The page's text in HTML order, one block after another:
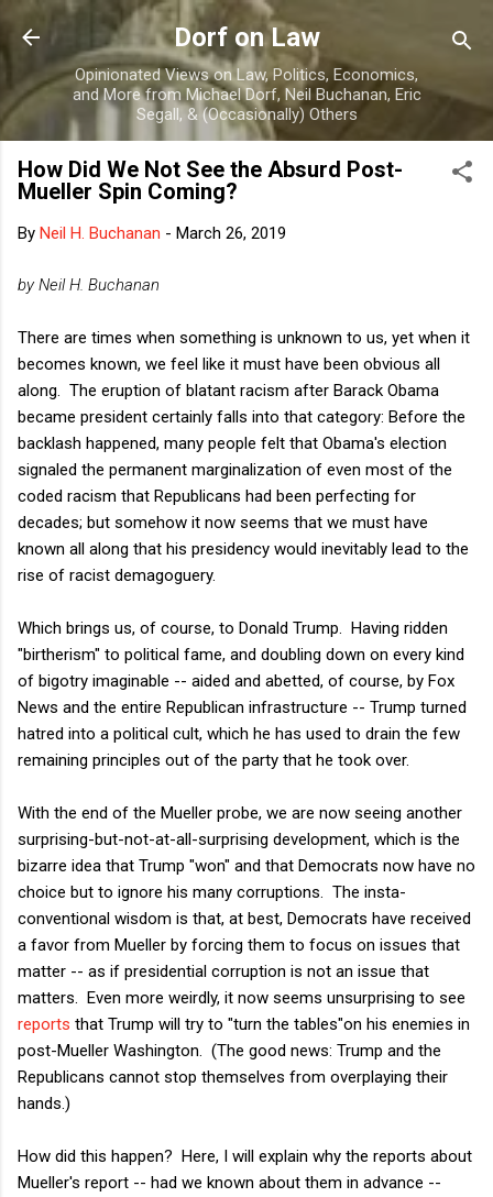
Skip to main content
Dorf on Law
Opinionated Views on Law, Politics, Economics,
and More from Michael Dorf, Neil Buchanan, Eric
Segall, & (Occasionally) Others
How Did We Not See the Absurd Post-
Mueller Spin Coming?
By Neil H. Buchanan - March 26, 2019
by Neil H. Buchanan
There are times when something is unknown to us, yet when it
becomes known, we feel like it must have been obvious all
along. The eruption of blatant racism after Barack Obama
became president certainly falls into that category: Before the
backlash happened, many people felt that Obama's election
signaled the permanent marginalization of even most of the
coded racism that Republicans had been perfecting for
decades; but somehow it now seems that we must have
known all along that his presidency would inevitably lead to the
rise of racist demagoguery.
Which brings us, of course, to Donald Trump. Having ridden
"birtherism" to political fame, and doubling down on every kind
of bigotry imaginable -- aided and abetted, of course, by Fox
News and the entire Republican infrastructure -- Trump turned
hatred into a political cult, which he has used to drain the few
remaining principles out of the party that he took over.
With the end of the Mueller probe, we are now seeing another
surprising-but-not-at-all-surprising development, which is the
bizarre idea that Trump "won" and that Democrats now have no
choice but to ignore his many corruptions. The insta-
conventional wisdom is that, at best, Democrats have received
a favor from Mueller by forcing them to focus on issues that
matter -- as if presidential corruption is not an issue that
matters. Even more weirdly, it now seems unsurprising to see
reports that Trump will try to "turn the tables"on his enemies in
post-Mueller Washington. (The good news: Trump and the
Republicans cannot stop themselves from overplaying their
hands.)
How did this happen? Here, I will explain why the reports about
Mueller's report -- had we known about them in advance --